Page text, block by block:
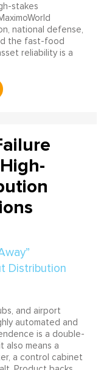
stakes
national defense,
the fast-food
reliability is a
and airport
automated and
is a double-
also means a
a control cabinet